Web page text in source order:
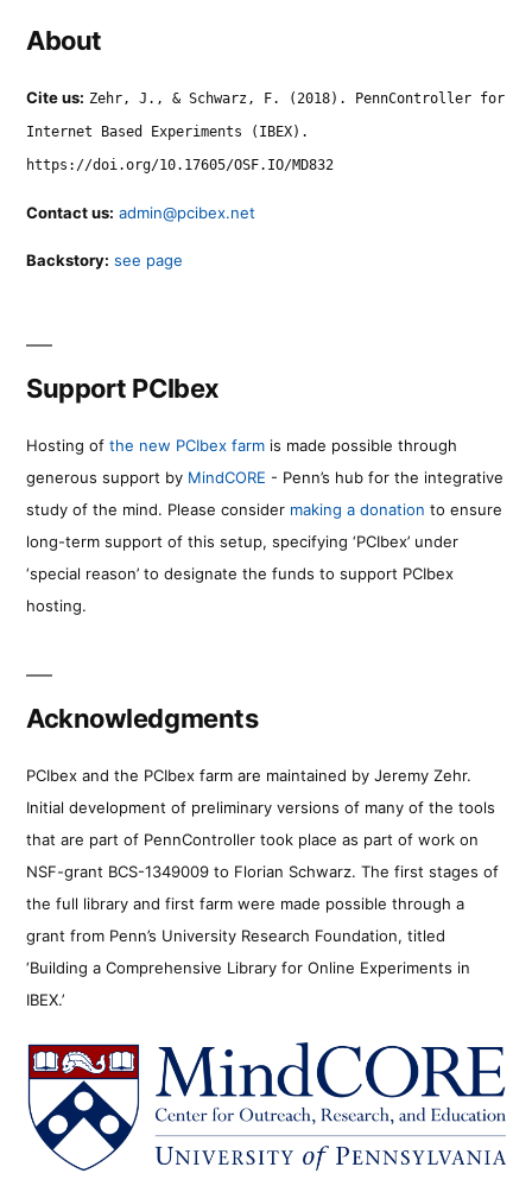
About
Cite us: Zehr, J., & Schwarz, F. (2018). PennController for
Internet Based Experiments (IBEX).
https://doi.org/10.17605/OSF.IO/MD832
Contact us: admin@pcibex.net
Backstory: see page
Support PCIbex
Hosting of the new PCIbex farm is made possible through
generous support by MindCORE - Penn’s hub for the integrative
study of the mind. Please consider making a donation to ensure
long-term support of this setup, specifying ‘PCIbex’ under
‘special reason’ to designate the funds to support PCIbex
hosting.
Acknowledgments
PCIbex and the PCIbex farm are maintained by Jeremy Zehr.
Initial development of preliminary versions of many of the tools
that are part of PennController took place as part of work on
NSF-grant BCS-1349009 to Florian Schwarz. The first stages of
the full library and first farm were made possible through a
grant from Penn’s University Research Foundation, titled
‘Building a Comprehensive Library for Online Experiments in
IBEX.’